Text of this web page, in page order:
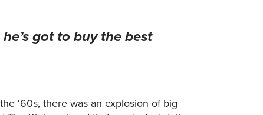
got to buy the best
‘60s, there was an explosion of big